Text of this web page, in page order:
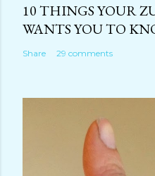
10 THINGS YOUR
WANTS YOU TO
Share 29 comments